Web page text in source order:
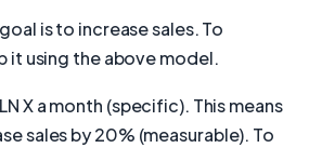
is to increase sales. To
it using the above model.
X a month (specific). This means
sales by 20% (measurable). To